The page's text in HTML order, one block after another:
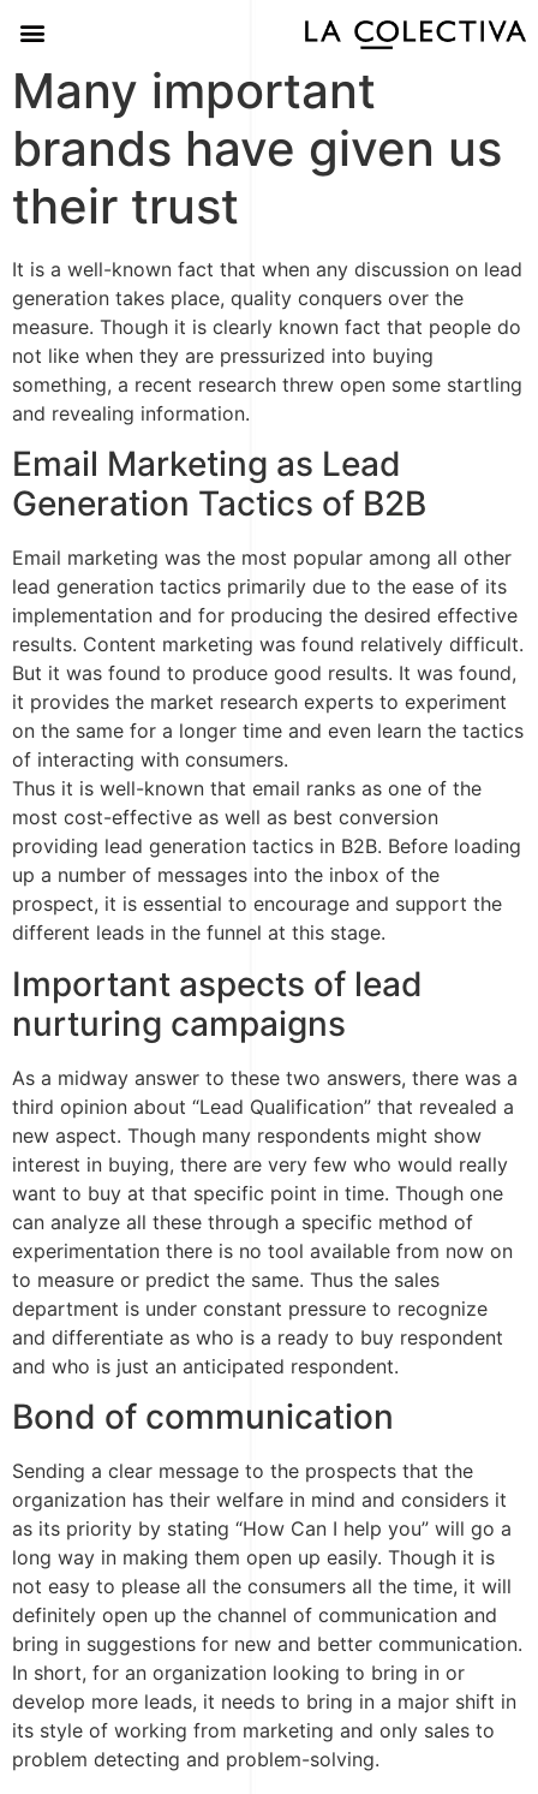
Many important
brands have given us
their trust
It is a well-known fact that when any discussion on lead
generation takes place, quality conquers over the
measure. Though it is clearly known fact that people do
not like when they are pressurized into buying
something, a recent research threw open some startling
and revealing information.
Email Marketing as Lead
Generation Tactics of B2B
Email marketing was the most popular among all other
lead generation tactics primarily due to the ease of its
implementation and for producing the desired effective
results. Content marketing was found relatively difficult.
But it was found to produce good results. It was found,
it provides the market research experts to experiment
on the same for a longer time and even learn the tactics
of interacting with consumers.
Thus it is well-known that email ranks as one of the
most cost-effective as well as best conversion
providing lead generation tactics in B2B. Before loading
up a number of messages into the inbox of the
prospect, it is essential to encourage and support the
different leads in the funnel at this stage.
Important aspects of lead
nurturing campaigns
As a midway answer to these two answers, there was a
third opinion about “Lead Qualification” that revealed a
new aspect. Though many respondents might show
interest in buying, there are very few who would really
want to buy at that specific point in time. Though one
can analyze all these through a specific method of
experimentation there is no tool available from now on
to measure or predict the same. Thus the sales
department is under constant pressure to recognize
and differentiate as who is a ready to buy respondent
and who is just an anticipated respondent.
Bond of communication
Sending a clear message to the prospects that the
organization has their welfare in mind and considers it
as its priority by stating “How Can I help you” will go a
long way in making them open up easily. Though it is
not easy to please all the consumers all the time, it will
definitely open up the channel of communication and
bring in suggestions for new and better communication.
In short, for an organization looking to bring in or
develop more leads, it needs to bring in a major shift in
its style of working from marketing and only sales to
problem detecting and problem-solving.